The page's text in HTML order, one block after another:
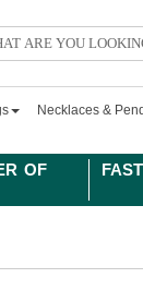
OF
Necklaces &